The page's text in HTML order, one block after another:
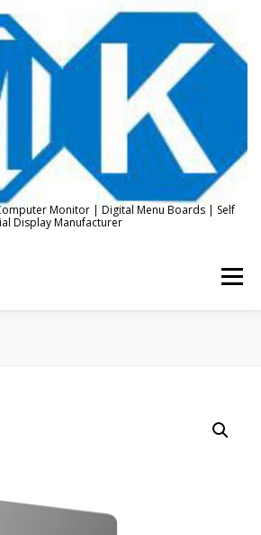
Monitor | Digital Menu Boards | Self
Display Manufacturer
Menu